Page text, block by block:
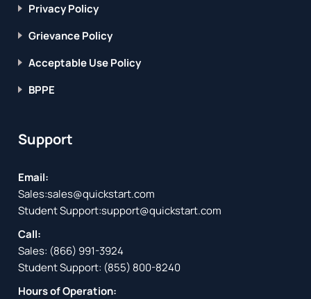
Privacy Policy
Grievance Policy
Acceptable Use Policy
BPPE
Support
Email:
Sales:sales@quickstart.com
Student Support:support@quickstart.com
Call:
Sales: (866) 991-3924
Student Support: (855) 800-8240
Hours of Operation: